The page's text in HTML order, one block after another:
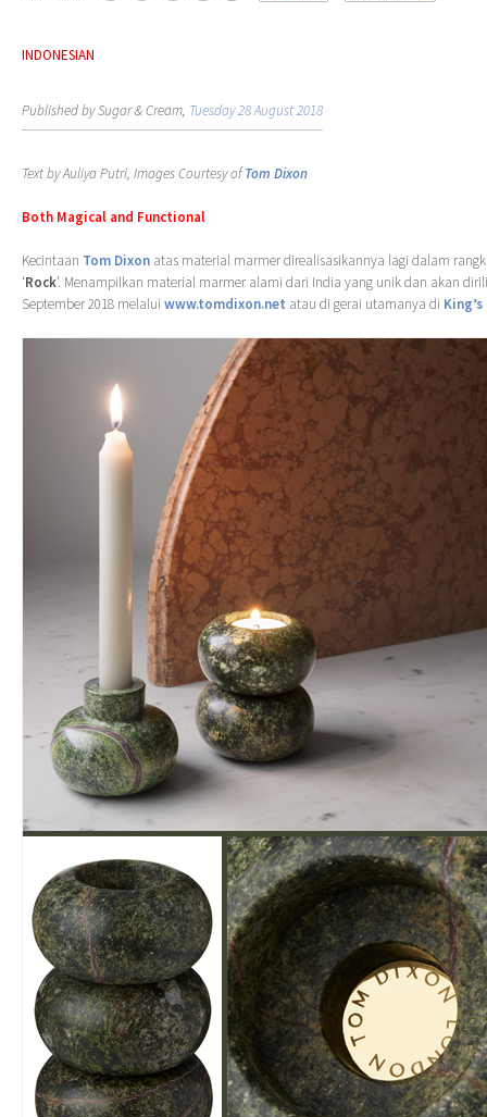
INDONESIAN
Published by Sugar & Cream, Tuesday 28 August 2018
Text by Auliya Putri, Images Courtesy ofTom Dixon
Both Magical and Functional
Kecintaan Tom Dixon atas material marmer direalisasikannya lagi dalam
‘Rock’. Menampilkan material marmer alami dari India yang unik dan akan
September 2018 melalui www.tomdixon.net atau di gerai utamanya di